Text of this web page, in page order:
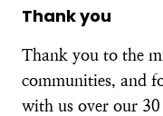
Thank you
Thank you to the
communities, and
with us over our